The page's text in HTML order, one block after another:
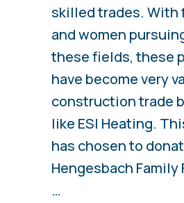
skilled trades. With
and women
these fields, these
have become very
construction trade
like ESI Heating.
has chosen to
Hengesbach Family
…